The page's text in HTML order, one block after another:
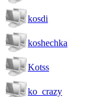
kosdi
koshechka
Kotss
ko_crazy